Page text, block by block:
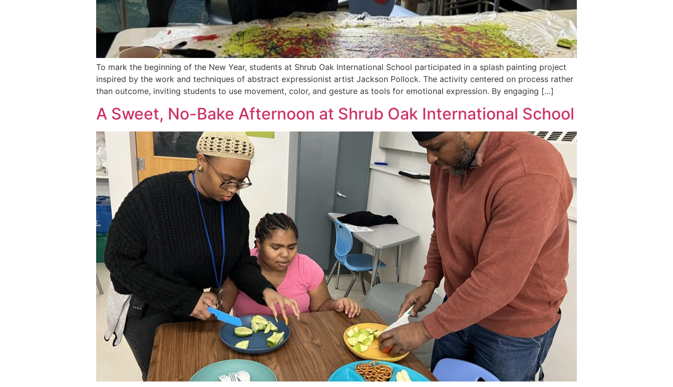
To mark the beginning of the New Year, students at Shrub Oak International School participated in a splash painting project
inspired by the work and techniques of abstract expressionist artist Jackson Pollock. The activity centered on process rather
than outcome, inviting students to use movement, color, and gesture as tools for emotional expression. By engaging […]
A Sweet, No-Bake Afternoon at Shrub Oak International School